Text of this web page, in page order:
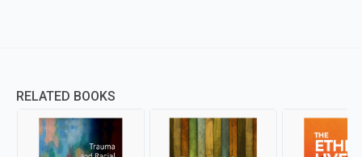
RELATED BOOKS